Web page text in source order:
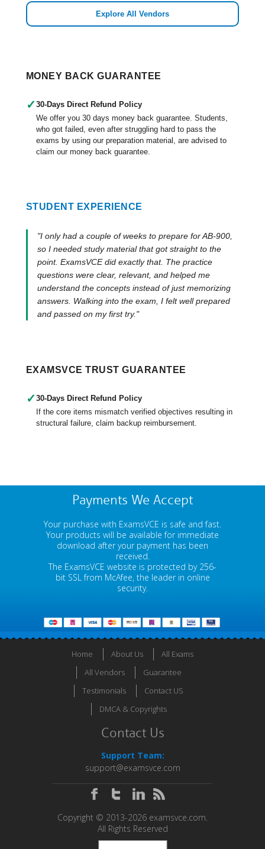
Explore All Vendors
MONEY BACK GUARANTEE
✓ 30-Days Direct Refund Policy
We offer you 30 days money back guarantee. Students,
who got failed, even after struggling hard to pass the
exams by using our preparation material, are advised to
claim our money back guarantee.
STUDENT EXPERIENCE
"I only had a couple of weeks to prepare for AB-900,
so I needed study material that got straight to the
point. ExamsVCE did exactly that. The practice
questions were clear, relevant, and helped me
understand the concepts instead of just memorizing
answers. Walking into the exam, I felt well prepared
and passed on my first try."
EXAMSVCE TRUST GUARANTEE
✓ 30-Days Direct Refund Policy
If the core items mismatch verified objectives resulting in
structural failure, claim backup reimbursement.
Payments We Accept
Your purchase with ExamsVCE is safe and fast.
Your products will be available for immediate
download after your payment has been
received.
The ExamsVCE website is protected by 256-
bit SSL from McAfee, the leader in online
security.
Home About Us
All Exams
All Vendors
Guarantee
Testimonials
Contact US
DMCA & Copyrights
Contact Us
Support Team:
support@examsvce.com
Copyright © 2013-2026 examsvce.com.
All Rights Reserved